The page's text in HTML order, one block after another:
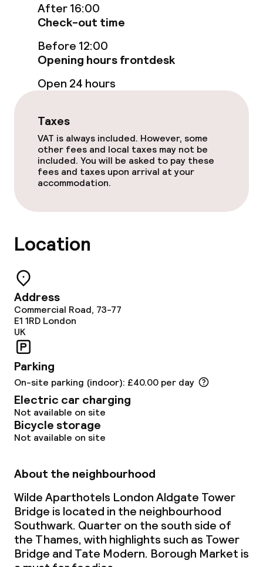
Laundry facilities (washing machine)
Policies
Small pets allowed (under 5 kg)
After 16:00
Check-out time
Before 12:00
Opening hours frontdesk
Open 24 hours
Taxes
VAT is always included. However, some
other fees and local taxes may not be
included. You will be asked to pay these
fees and taxes upon arrival at your
accommodation.
Location
Address
Commercial Road, 73-77
E1 1RD London
UK
Parking
On-site parking (indoor): £40.00 per day
Electric car charging
Not available on site
Bicycle storage
Not available on site
About the neighbourhood
Wilde Aparthotels London Aldgate Tower
Bridge is located in the neighbourhood
Southwark. Quarter on the south side of
the Thames, with highlights such as Tower
Bridge and Tate Modern. Borough Market is